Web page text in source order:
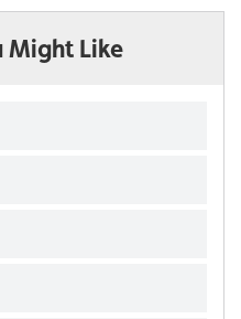
Might Like